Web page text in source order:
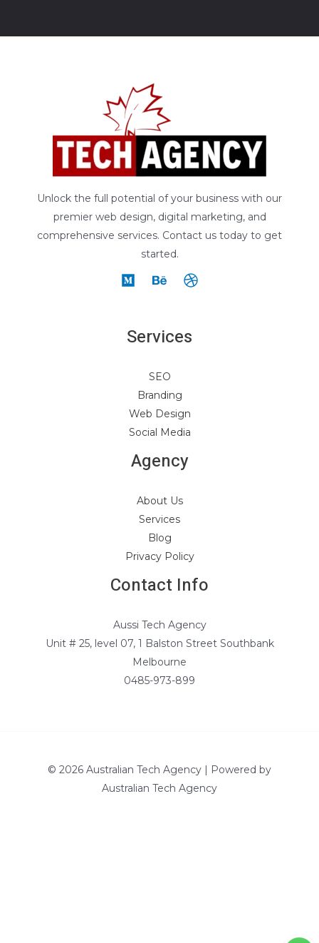
Unlock the full potential of your business with our
premier web design, digital marketing, and
comprehensive services. Contact us today to get
started.
Services
SEO
Branding
Web Design
Social Media
Agency
About Us
Services
Blog
Privacy Policy
Contact Info
Aussi Tech Agency
Unit # 25, level 07, 1 Balston Street Southbank
Melbourne
0485-973-899
© 2026 Australian Tech Agency | Powered by
Australian Tech Agency